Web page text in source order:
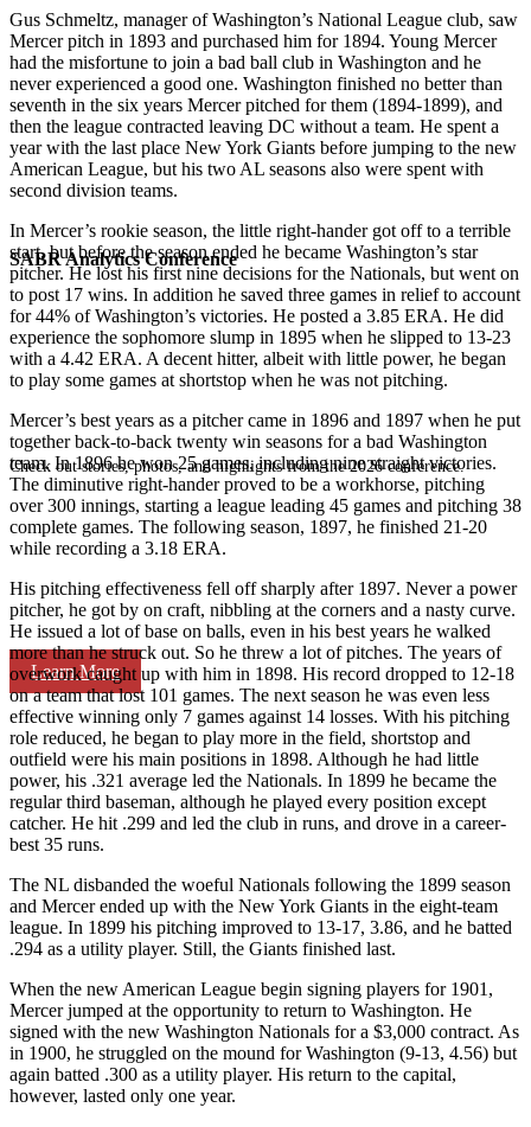
SABR Analytics Conference
Check out stories, photos, and highlights from the 2026 conference.
Learn More
Gus Schmeltz, manager of Washington’s National League club, saw
Mercer pitch in 1893 and purchased him for 1894. Young Mercer
had the misfortune to join a bad ball club in Washington and he
never experienced a good one. Washington finished no better than
seventh in the six years Mercer pitched for them (1894-1899), and
then the league contracted leaving DC without a team. He spent a
year with the last place New York Giants before jumping to the new
American League, but his two AL seasons also were spent with
second division teams.
In Mercer’s rookie season, the little right-hander got off to a terrible
start, but before the season ended he became Washington’s star
pitcher. He lost his first nine decisions for the Nationals, but went on
to post 17 wins. In addition he saved three games in relief to account
for 44% of Washington’s victories. He posted a 3.85 ERA. He did
experience the sophomore slump in 1895 when he slipped to 13-23
with a 4.42 ERA. A decent hitter, albeit with little power, he began
to play some games at shortstop when he was not pitching.
Mercer’s best years as a pitcher came in 1896 and 1897 when he put
together back-to-back twenty win seasons for a bad Washington
team. In 1896 he won 25 games, including nine straight victories.
The diminutive right-hander proved to be a workhorse, pitching
over 300 innings, starting a league leading 45 games and pitching 38
complete games. The following season, 1897, he finished 21-20
while recording a 3.18 ERA.
His pitching effectiveness fell off sharply after 1897. Never a power
pitcher, he got by on craft, nibbling at the corners and a nasty curve.
He issued a lot of base on balls, even in his best years he walked
more than he struck out. So he threw a lot of pitches. The years of
overwork caught up with him in 1898. His record dropped to 12-18
on a team that lost 101 games. The next season he was even less
effective winning only 7 games against 14 losses. With his pitching
role reduced, he began to play more in the field, shortstop and
outfield were his main positions in 1898. Although he had little
power, his .321 average led the Nationals. In 1899 he became the
regular third baseman, although he played every position except
catcher. He hit .299 and led the club in runs, and drove in a career-
best 35 runs.
The NL disbanded the woeful Nationals following the 1899 season
and Mercer ended up with the New York Giants in the eight-team
league. In 1899 his pitching improved to 13-17, 3.86, and he batted
.294 as a utility player. Still, the Giants finished last.
When the new American League begin signing players for 1901,
Mercer jumped at the opportunity to return to Washington. He
signed with the new Washington Nationals for a $3,000 contract. As
in 1900, he struggled on the mound for Washington (9-13, 4.56) but
again batted .300 as a utility player. His return to the capital,
however, lasted only one year.